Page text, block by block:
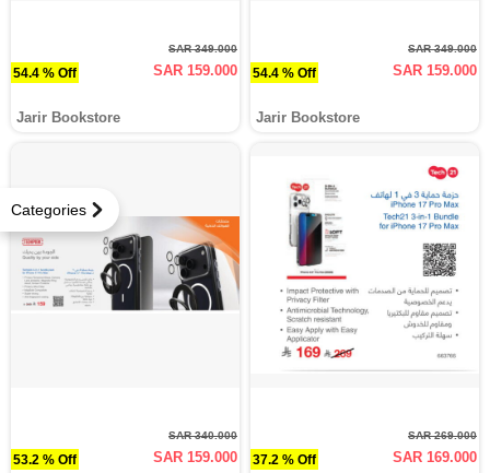
Categories
54.4 % Off
SAR 349.000
SAR 159.000
Jarir Bookstore
54.4 % Off
SAR 349.000
SAR 159.000
Jarir Bookstore
53.2 % Off
SAR 340.000
SAR 159.000 37.2 % Off
SAR 269.000
SAR 169.000